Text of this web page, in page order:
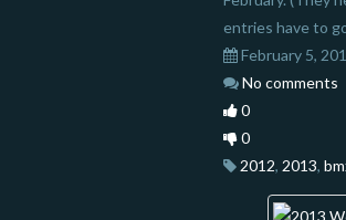
entries have to
February 5,
No comments
0
0
2012, 2013,